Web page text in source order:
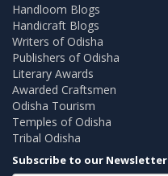
Handloom Blogs
Handicraft Blogs
Writers of Odisha
Publishers of Odisha
Literary Awards
Awarded Craftsmen
Odisha Tourism
Temples of Odisha
Tribal Odisha
Subscribe to our Newsletter